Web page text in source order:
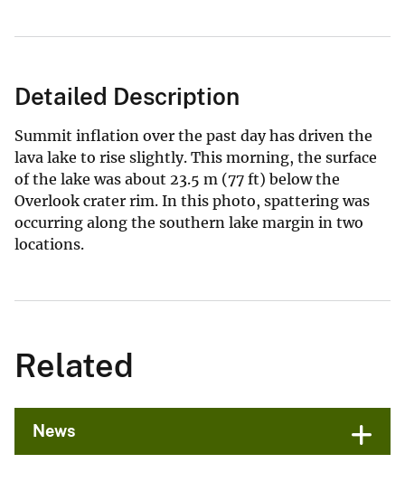
Detailed Description
Summit inflation over the past day has driven the
lava lake to rise slightly. This morning, the surface
of the lake was about 23.5 m (77 ft) below the
Overlook crater rim. In this photo, spattering was
occurring along the southern lake margin in two
locations.
Related
News